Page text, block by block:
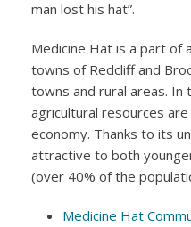
man lost his hat”.
Medicine Hat is a part of
towns of Redcliff and
towns and rural areas. In
agricultural resources
economy. Thanks to its
attractive to both
(over 40% of the
Medicine Hat